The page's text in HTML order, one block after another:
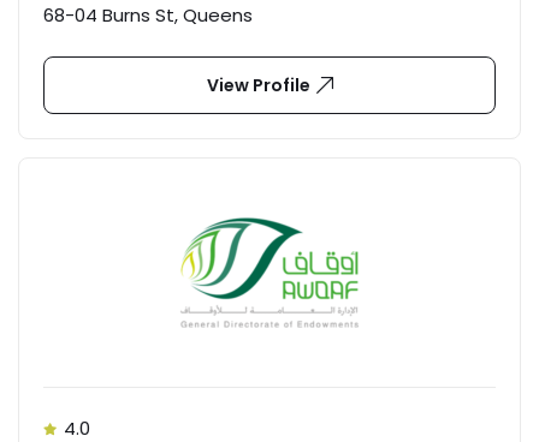
68-04 Burns St, Queens
View Profile
4.0